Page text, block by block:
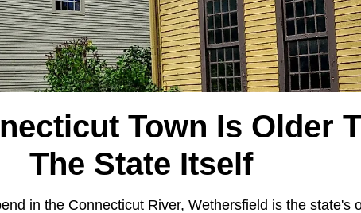
Town Is Older
The State Itself
in the Connecticut River, Wethersfield is the state's